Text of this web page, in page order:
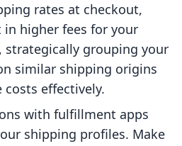
rates at checkout,
higher fees for your
strategically grouping your
similar shipping origins
costs effectively.
with fulfillment apps
shipping profiles. Make